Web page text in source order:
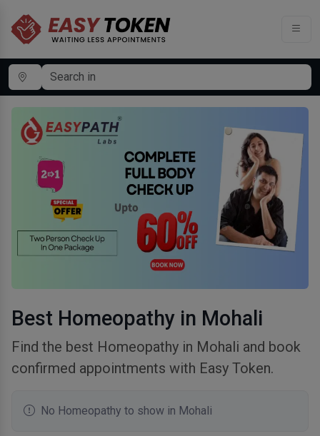
Best Homeopathy in Mohali
Find the best Homeopathy in Mohali and book
confirmed appointments with Easy Token.
No Homeopathy to show in Mohali